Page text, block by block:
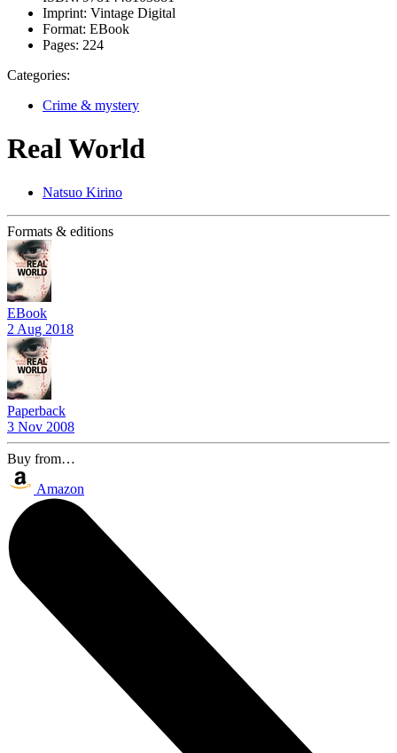
Imprint: Vintage Digital
Format: EBook
Pages: 224
Categories:
Crime & mystery
Real World
Natsuo Kirino
Formats & editions
EBook
2 Aug 2018
Paperback
3 Nov 2008
Buy from…
Amazon